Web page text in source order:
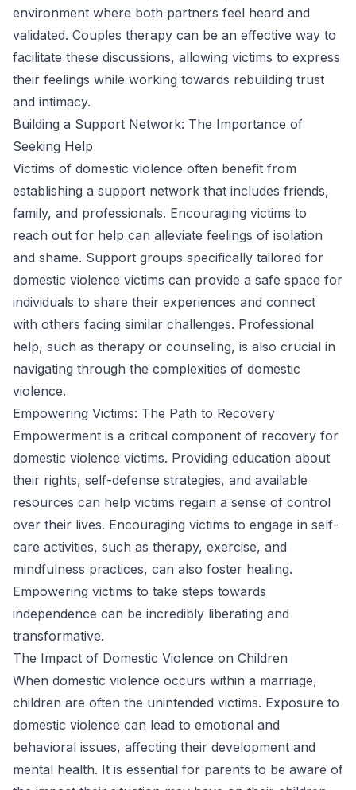
environment where both partners feel heard and
validated. Couples therapy can be an effective way to
facilitate these discussions, allowing victims to express
their feelings while working towards rebuilding trust
and intimacy.
Building a Support Network: The Importance of
Seeking Help
Victims of domestic violence often benefit from
establishing a support network that includes friends,
family, and professionals. Encouraging victims to
reach out for help can alleviate feelings of isolation
and shame. Support groups specifically tailored for
domestic violence victims can provide a safe space for
individuals to share their experiences and connect
with others facing similar challenges. Professional
help, such as therapy or counseling, is also crucial in
navigating through the complexities of domestic
violence.
Empowering Victims: The Path to Recovery
Empowerment is a critical component of recovery for
domestic violence victims. Providing education about
their rights, self-defense strategies, and available
resources can help victims regain a sense of control
over their lives. Encouraging victims to engage in self-
care activities, such as therapy, exercise, and
mindfulness practices, can also foster healing.
Empowering victims to take steps towards
independence can be incredibly liberating and
transformative.
The Impact of Domestic Violence on Children
When domestic violence occurs within a marriage,
children are often the unintended victims. Exposure to
domestic violence can lead to emotional and
behavioral issues, affecting their development and
mental health. It is essential for parents to be aware of